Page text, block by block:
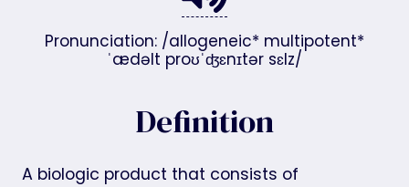
Pronunciation: /allogeneic* multipotent*
ˈædəlt proʊˈʤɛnɪtər sɛlz/
Definition
A biologic product that consists of